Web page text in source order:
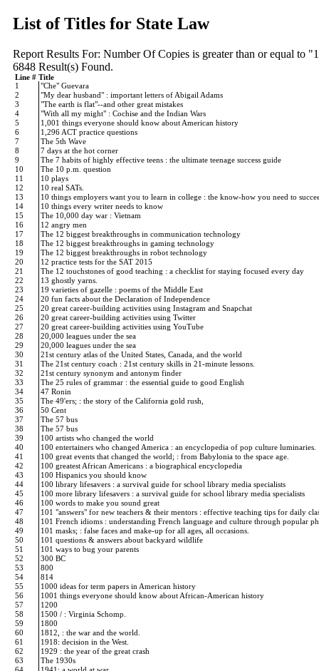
List of Titles for State Law
Report Results For: Number Of Copies is greater than or equal to
6848 Result(s) Found.
Line # Title
1
"Che" Guevara
2
"My dear husband" : important letters of Abigail Adams
3
"The earth is flat"--and other great mistakes
4
"With all my might" : Cochise and the Indian Wars
5
1,001 things everyone should know about American history
6
1,296 ACT practice questions
7
The 5th Wave
8
7 days at the hot corner
9
The 7 habits of highly effective teens : the ultimate teenage success guide
10
The 10 p.m. question
11
10 plays
12
10 real SATs.
13
10 things employers want you to learn in college : the know-how you need to
14
10 things every writer needs to know
15
The 10,000 day war : Vietnam
16
12 angry men
17
The 12 biggest breakthroughs in communication technology
18
The 12 biggest breakthroughs in gaming technology
19
The 12 biggest breakthroughs in robot technology
20
12 practice tests for the SAT 2015
21
The 12 touchstones of good teaching : a checklist for staying focused every day
22
13 ghostly yarns.
23
19 varieties of gazelle : poems of the Middle East
24
20 fun facts about the Declaration of Independence
25
20 great career-building activities using Instagram and Snapchat
26
20 great career-building activities using Twitter
27
20 great career-building activities using YouTube
28
20,000 leagues under the sea
29
20,000 leagues under the sea
30
21st century atlas of the United States, Canada, and the world
31
The 21st century coach : 21st century skills in 21-minute lessons.
32
21st century synonym and antonym finder
33
The 25 rules of grammar : the essential guide to good English
34
47 Ronin
35
The 49'ers; : the story of the California gold rush,
36
50 Cent
37
The 57 bus
38
The 57 bus
39
100 artists who changed the world
40
100 entertainers who changed America : an encyclopedia of pop culture luminaries.
41
100 great events that changed the world; : from Babylonia to the space age.
42
100 greatest African Americans : a biographical encyclopedia
43
100 Hispanics you should know
44
100 library lifesavers : a survival guide for school library media specialists
45
100 more library lifesavers : a survival guide for school library media specialists
46
100 words to make you sound great
47
101 "answers" for new teachers & their mentors : effective teaching tips for daily
48
101 French idioms : understanding French language and culture through popular
49
101 masks; : false faces and make-up for all ages, all occasions.
50
101 questions & answers about backyard wildlife
51
101 ways to bug your parents
52
300 BC
53
800
54
814
55
1000 ideas for term papers in American history
56
1001 things everyone should know about African-American history
57
1200
58
1500 / : Virginia Schomp.
59
1800
60
1812, : the war and the world.
61
1918: decision in the West.
62
1929 : the year of the great crash
63
The 1930s